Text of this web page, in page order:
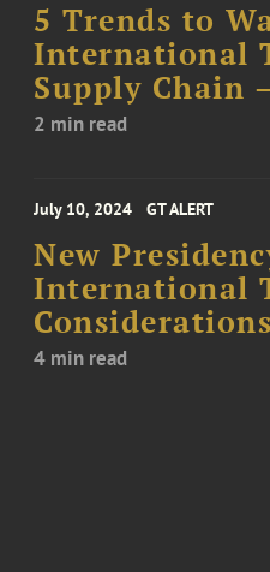
5 Trends to
International
Supply Chain
2 min read
July 10, 2024 GT ALERT
New
International
Considerations
4 min read